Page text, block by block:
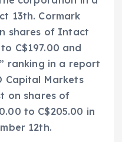
13th. Cormark
shares of Intact
C$197.00 and
ranking in a report
Capital Markets
on shares of
to C$205.00 in
12th.